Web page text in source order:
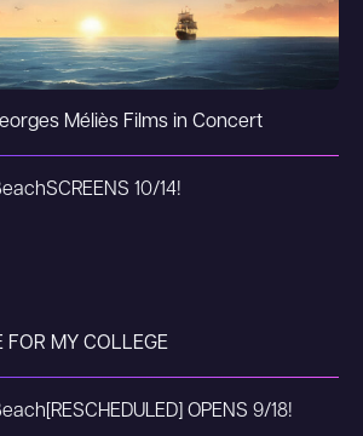
Méliès Films in Concert
SCREENS 10/14!
FOR MY COLLEGE
[RESCHEDULED] OPENS 9/18!